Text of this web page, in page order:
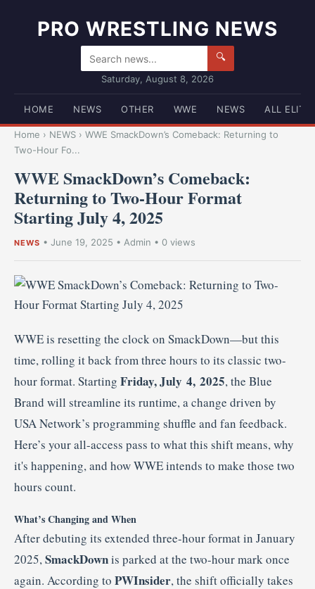
PRO WRESTLING NEWS
🔍
Saturday, August 8, 2026
HOME NEWS OTHER WWE NEWS ALL ELITE
Home › NEWS › WWE SmackDown’s Comeback: Returning to
Two-Hour Fo...
WWE SmackDown’s Comeback:
Returning to Two-Hour Format
Starting July 4, 2025
NEWS • June 19, 2025 • Admin • 0 views
WWE is resetting the clock on SmackDown—but this
time, rolling it back from three hours to its classic two-
hour format. Starting Friday, July 4, 2025, the Blue
Brand will streamline its runtime, a change driven by
USA Network’s programming shuffle and fan feedback.
Here’s your all-access pass to what this shift means, why
it's happening, and how WWE intends to make those two
hours count.
What’s Changing and When
After debuting its extended three-hour format in January
2025,SmackDownis parked at the two-hour mark once
again. According to PWInsider, the shift officially takes